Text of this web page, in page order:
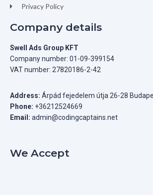
Privacy Policy
Company details
Swell Ads Group KFT
Company number: 01-09-399154
VAT number: 27820186-2-42
Address: Árpád fejedelem útja 26-28
Phone: +36212524669
Email: admin@codingcaptains.net
We Accept